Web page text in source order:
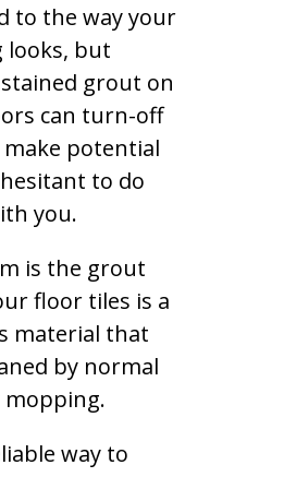
to the way your
looks, but
grout on
can turn-off
potential
to do
you.
is the grout
floor tiles is a
material that
by normal
way to